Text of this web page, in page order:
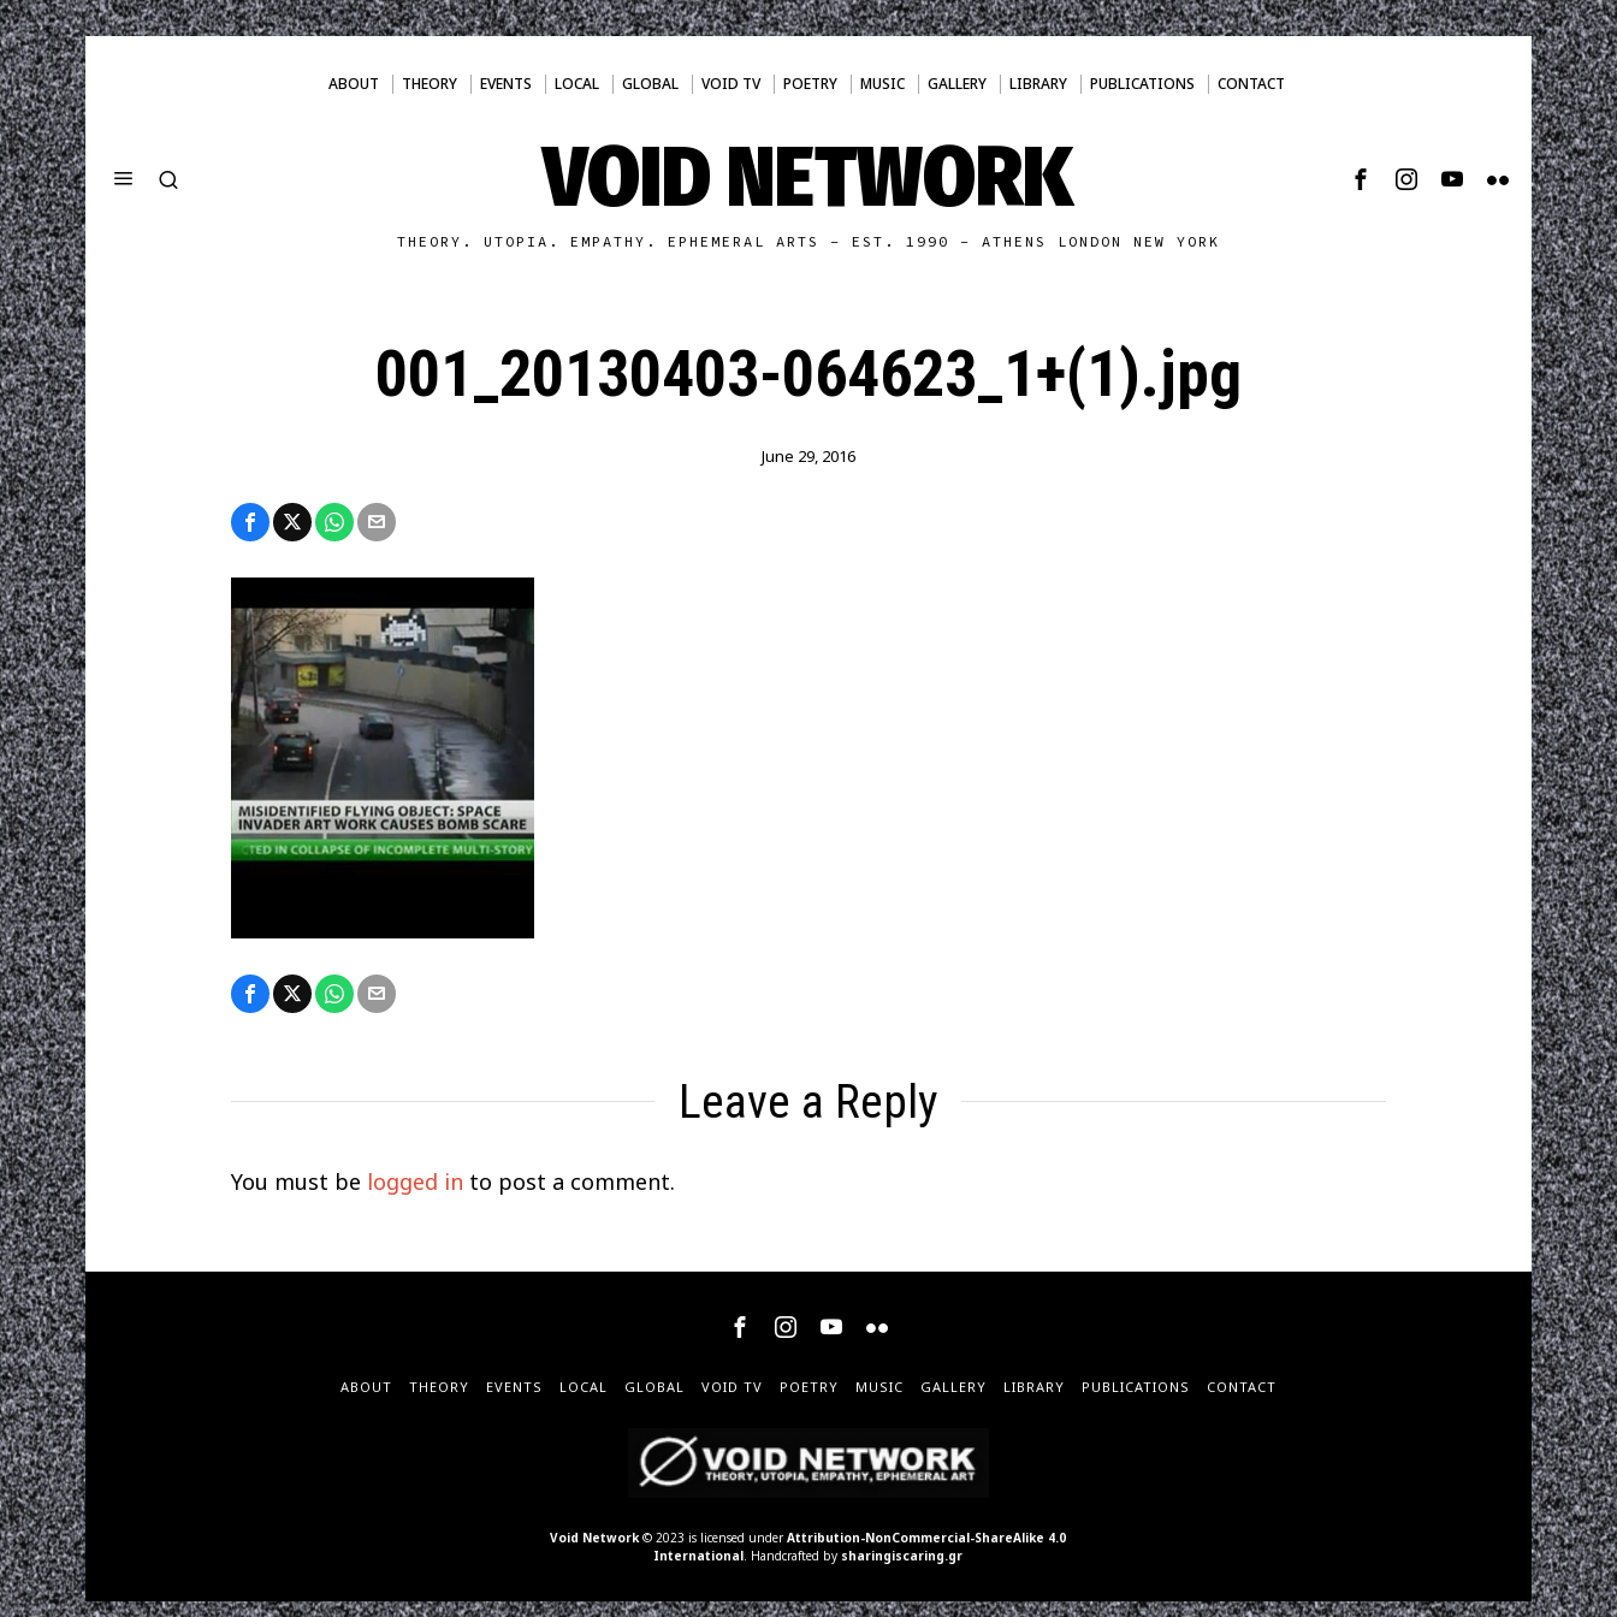
ABOUT THEORY EVENTS LOCAL GLOBAL VOID TV POETRY MUSIC GALLERY LIBRARY PUBLICATIONS CONTACT
VOID NETWORK
THEORY. UTOPIA. EMPATHY. EPHEMERAL ARTS - EST. 1990 - ATHENS LONDON NEW YORK
001_20130403-064623_1+(1).jpg
June 29, 2016
Leave a Reply
You must be logged in to post a comment.
ABOUT THEORY EVENTS LOCAL GLOBAL VOID TV POETRY MUSIC GALLERY LIBRARY PUBLICATIONS CONTACT
Void Network© 2023 is licensed underAttribution-NonCommercial-ShareAlike 4.0
International. Handcrafted by sharingiscaring.gr